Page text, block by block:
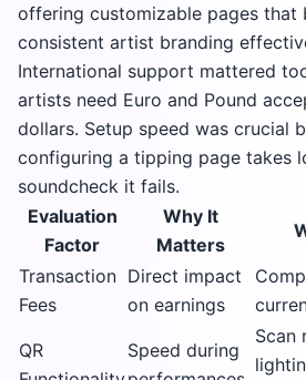
offering customizable pages that
consistent artist branding
International support mattered
artists need Euro and Pound
dollars. Setup speed was crucial
configuring a tipping page takes
soundcheck it fails.
Evaluation
Factor
Why It
Matters
Transaction
Fees
Direct impact
on earnings
QR
Speed during
Scan